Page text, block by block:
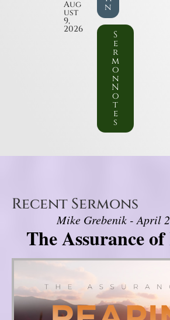
Aug
ust
9,
2026
n
S
e
r
m
o
n
N
o
t
e
s
Recent Sermons
Mike Grebenik - April
The Assurance